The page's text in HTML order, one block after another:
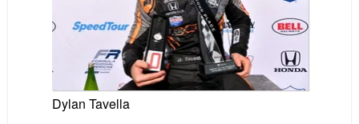
Dylan Tavella